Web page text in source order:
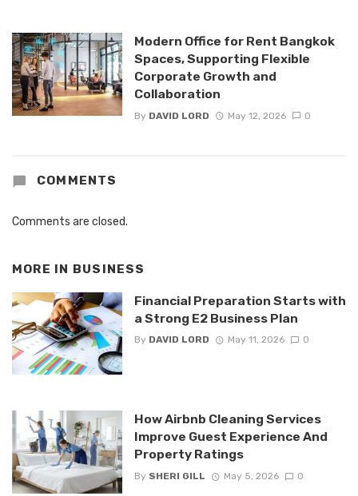
Modern Office for Rent Bangkok
Spaces, Supporting Flexible
Corporate Growth and
Collaboration
By DAVID LORD May 12, 2026 0
COMMENTS
Comments are closed.
MORE IN BUSINESS
Financial Preparation Starts with
a Strong E2 Business Plan
By DAVID LORD May 11, 2026 0
How Airbnb Cleaning Services
Improve Guest Experience And
Property Ratings
By SHERI GILL May 5, 2026 0